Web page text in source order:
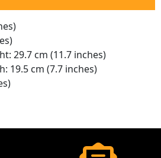
29.7 cm (11.7 inches)
19.5 cm (7.7 inches)